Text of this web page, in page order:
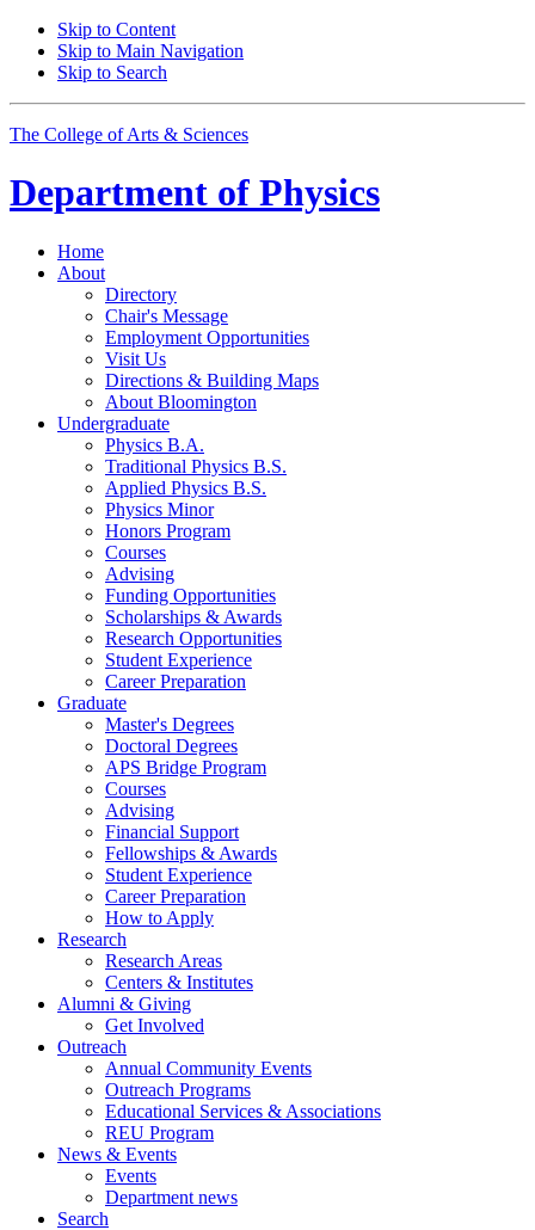
Skip to Content
Skip to Main Navigation
Skip to Search
The College of Arts & Sciences
Department of Physics
Home
About
Directory
Chair's Message
Employment Opportunities
Visit Us
Directions & Building Maps
About Bloomington
Undergraduate
Physics B.A.
Traditional Physics B.S.
Applied Physics B.S.
Physics Minor
Honors Program
Courses
Advising
Funding Opportunities
Scholarships & Awards
Research Opportunities
Student Experience
Career Preparation
Graduate
Master's Degrees
Doctoral Degrees
APS Bridge Program
Courses
Advising
Financial Support
Fellowships & Awards
Student Experience
Career Preparation
How to Apply
Research
Research Areas
Centers & Institutes
Alumni & Giving
Get Involved
Outreach
Annual Community Events
Outreach Programs
Educational Services & Associations
REU Program
News & Events
Events
Department news
Search